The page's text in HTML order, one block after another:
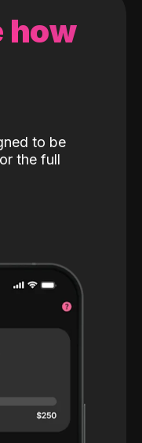
how
to be
the full